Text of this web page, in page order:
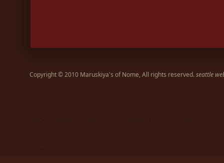
Copyright © 2010 Maruskiya's of Nome, All rights reserved.seattle